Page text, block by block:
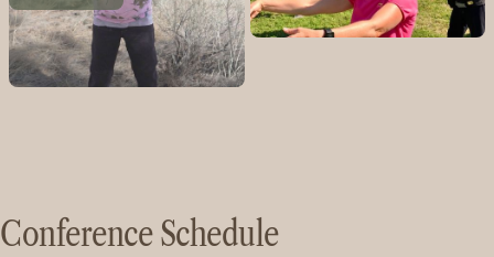
Conference Schedule